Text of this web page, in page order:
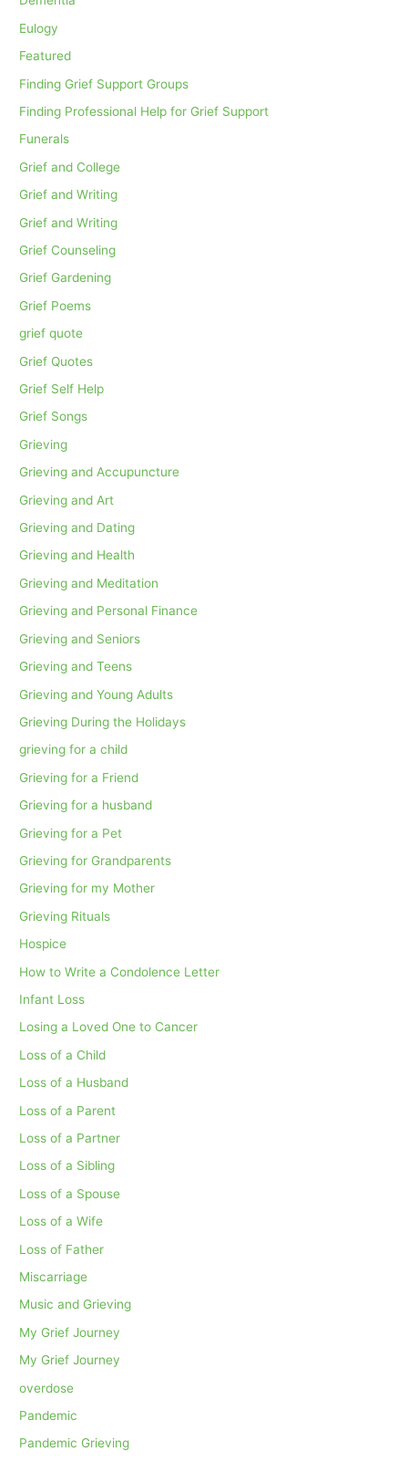
Eulogy
Featured
Finding Grief Support Groups
Finding Professional Help for Grief Support
Funerals
Grief and College
Grief and Writing
Grief and Writing
Grief Counseling
Grief Gardening
Grief Poems
grief quote
Grief Quotes
Grief Self Help
Grief Songs
Grieving
Grieving and Accupuncture
Grieving and Art
Grieving and Dating
Grieving and Health
Grieving and Meditation
Grieving and Personal Finance
Grieving and Seniors
Grieving and Teens
Grieving and Young Adults
Grieving During the Holidays
grieving for a child
Grieving for a Friend
Grieving for a husband
Grieving for a Pet
Grieving for Grandparents
Grieving for my Mother
Grieving Rituals
Hospice
How to Write a Condolence Letter
Infant Loss
Losing a Loved One to Cancer
Loss of a Child
Loss of a Husband
Loss of a Parent
Loss of a Partner
Loss of a Sibling
Loss of a Spouse
Loss of a Wife
Loss of Father
Miscarriage
Music and Grieving
My Grief Journey
My Grief Journey
overdose
Pandemic
Pandemic Grieving